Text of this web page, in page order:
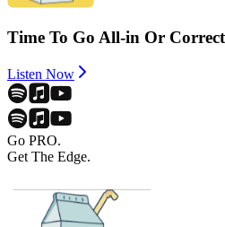
Time To Go All-in Or
Listen Now
Go PRO.
Get The Edge.